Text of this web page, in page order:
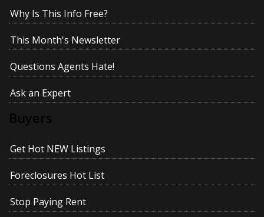
Why Is This Info Free?
This Month's Newsletter
Questions Agents Hate!
Ask an Expert
Buyers
Get Hot NEW Listings
Foreclosures Hot List
Stop Paying Rent